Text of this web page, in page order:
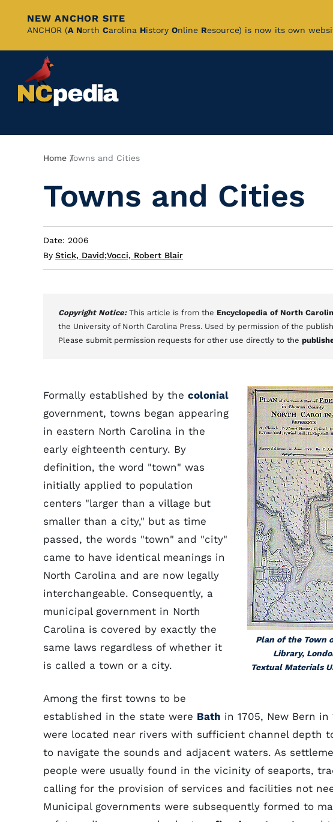
Skip
Content
NEW ANCHOR SITE
ANCHOR (A North Carolina History Online Resource) is now its own
Breadcrumb
Home Towns and Cities
Towns and Cities
Date: 2006
By Stick, David;Vocci, Robert Blair
Copyright Notice: This article is from the Encyclopedia of North
the University of North Carolina Press. Used by permission of the
Please submit permission requests for other use directly to the
Plan of the Town
Library,
Textual Materials
Formally established by the colonial
government, towns began appearing
in eastern North Carolina in the
early eighteenth century. By
definition, the word "town" was
initially applied to population
centers "larger than a village but
smaller than a city," but as time
passed, the words "town" and "city"
came to have identical meanings in
North Carolina and are now legally
interchangeable. Consequently, a
municipal government in North
Carolina is covered by exactly the
same laws regardless of whether it
is called a town or a city.
Among the first towns to be
established in the state were Bath in 1705, New Bern in
were located near rivers with sufficient channel depth
to navigate the sounds and adjacent waters. As
people were usually found in the vicinity of seaports,
calling for the provision of services and facilities not
Municipal governments were subsequently formed to